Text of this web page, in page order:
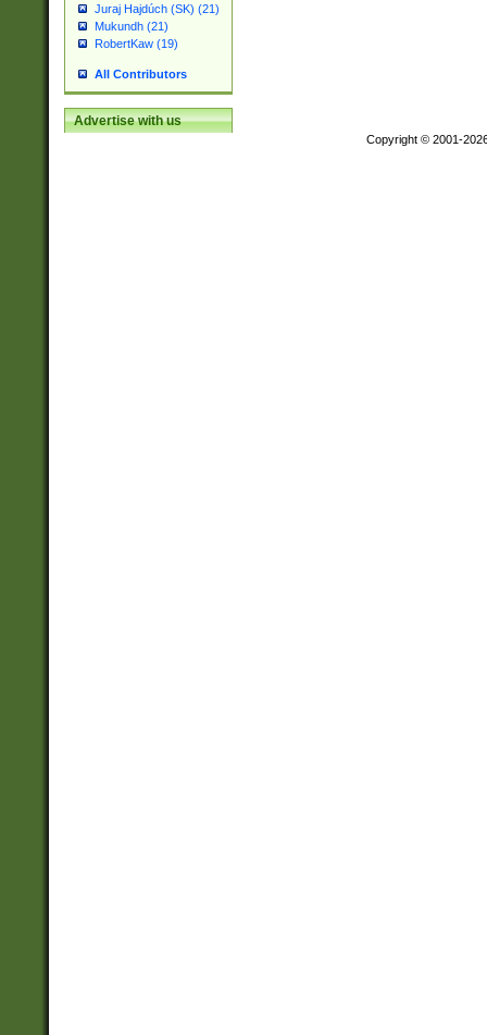
Juraj Hajdúch (SK) (21)
Mukundh (21)
RobertKaw (19)
All Contributors
Advertise with us
Copyright © 2001-